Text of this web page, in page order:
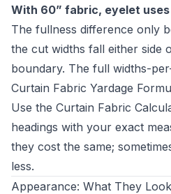
With 60” fabric, eyelet
The fullness difference only
the cut widths fall either side
boundary. The full widths-
Curtain Fabric Yardage
Use the Curtain Fabric
headings with your exact
they cost the same;
less.
Appearance: What They